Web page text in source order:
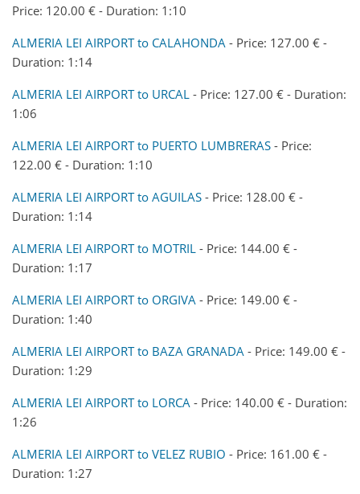
Price: 120.00 € - Duration: 1:10
ALMERIA LEI AIRPORT to CALAHONDA - Price: 127.00 € -
Duration: 1:14
ALMERIA LEI AIRPORT to URCAL - Price: 127.00 € - Duration:
1:06
ALMERIA LEI AIRPORT to PUERTO LUMBRERAS - Price:
122.00 € - Duration: 1:10
ALMERIA LEI AIRPORT to AGUILAS - Price: 128.00 € -
Duration: 1:14
ALMERIA LEI AIRPORT to MOTRIL - Price: 144.00 € -
Duration: 1:17
ALMERIA LEI AIRPORT to ORGIVA - Price: 149.00 € -
Duration: 1:40
ALMERIA LEI AIRPORT to BAZA GRANADA - Price: 149.00 € -
Duration: 1:29
ALMERIA LEI AIRPORT to LORCA - Price: 140.00 € - Duration:
1:26
ALMERIA LEI AIRPORT to VELEZ RUBIO - Price: 161.00 € -
Duration: 1:27